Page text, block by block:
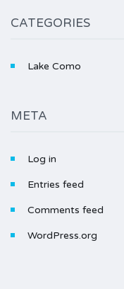
CATEGORIES
Lake Como
META
Log in
Entries feed
Comments feed
WordPress.org